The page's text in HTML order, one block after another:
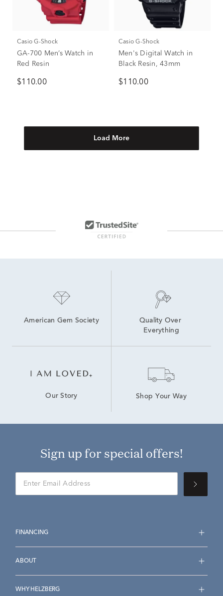
Casio G-Shock
GA-700 Men’s Watch in
Red Resin
$110.00
Casio G-Shock
Men's Digital Watch in
Black Resin, 43mm
$110.00
Load More
American Gem Society
Quality Over
Everything
Our Story Shop Your Way
Sign up for special offers!
FINANCING
ABOUT
WHY HELZBERG